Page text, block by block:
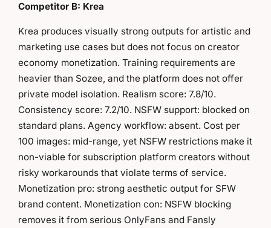
Competitor B: Krea
Krea produces visually strong outputs for artistic and
marketing use cases but does not focus on creator
economy monetization. Training requirements are
heavier than Sozee, and the platform does not offer
private model isolation. Realism score: 7.8/10.
Consistency score: 7.2/10. NSFW support: blocked on
standard plans. Agency workflow: absent. Cost per
100 images: mid-range, yet NSFW restrictions make it
non-viable for subscription platform creators without
risky workarounds that violate terms of service.
Monetization pro: strong aesthetic output for SFW
brand content. Monetization con: NSFW blocking
removes it from serious OnlyFans and Fansly